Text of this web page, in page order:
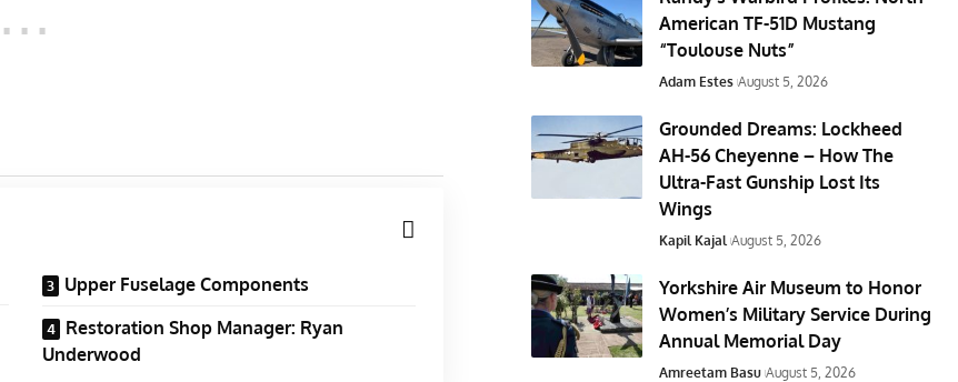
Upper Fuselage Components
Restoration Shop Manager: Ryan
Underwood
American TF-51D Mustang
“Toulouse Nuts”
Adam Estes August 5, 2026
Grounded Dreams: Lockheed
AH-56 Cheyenne – How The
Ultra-Fast Gunship Lost Its
Wings
Kapil Kajal August 5, 2026
Yorkshire Air Museum to Honor
Women’s Military Service During
Annual Memorial Day
Amreetam Basu August 5, 2026